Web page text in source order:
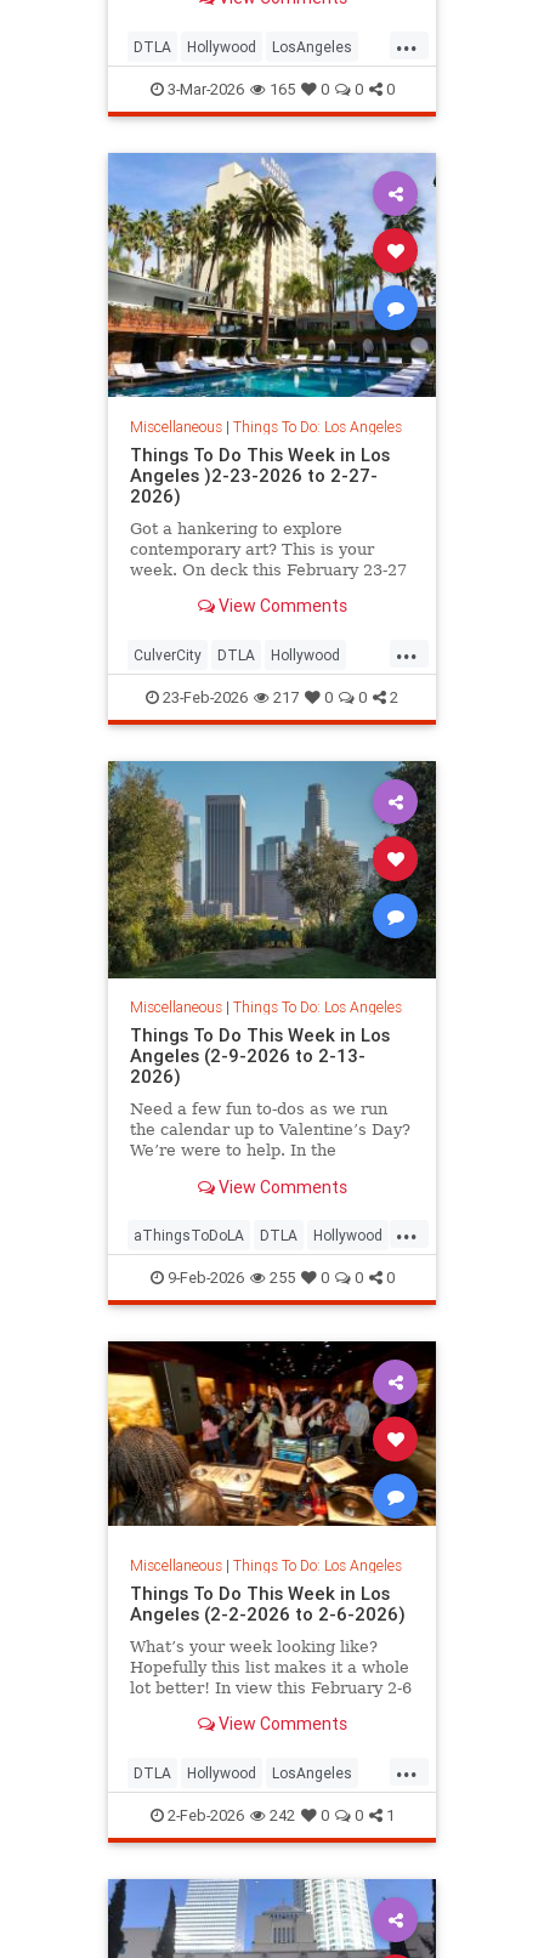
...
DTLA Hollywood LosAngeles
SoCal ThingsToDoLA
3-Mar-2026 165 0 0 0
Miscellaneous| Things To Do: Los Angeles
Things To Do This Week in Los
Angeles )2-23-2026 to 2-27-
2026)
Got a hankering to explore
contemporary art? This is your
week. On deck this February 23-27
View Comments
...
CulverCity DTLA Hollywood
LosAngeles ThingsToDoLA
23-Feb-2026 217 0 0 2
Miscellaneous| Things To Do: Los Angeles
Things To Do This Week in Los
Angeles (2-9-2026 to 2-13-
2026)
Need a few fun to-dos as we run
the calendar up to Valentine’s Day?
We’re were to help. In the
View Comments
...
aThingsToDoLA DTLA Hollywood
LosAngeles SoCal
9-Feb-2026 255 0 0 0
Miscellaneous| Things To Do: Los Angeles
Things To Do This Week in Los
Angeles (2-2-2026 to 2-6-2026)
What’s your week looking like?
Hopefully this list makes it a whole
lot better! In view this February 2-6
View Comments
...
DTLA Hollywood LosAngeles
SantaMonica ThingsToDoLA
2-Feb-2026 242 0 0 1